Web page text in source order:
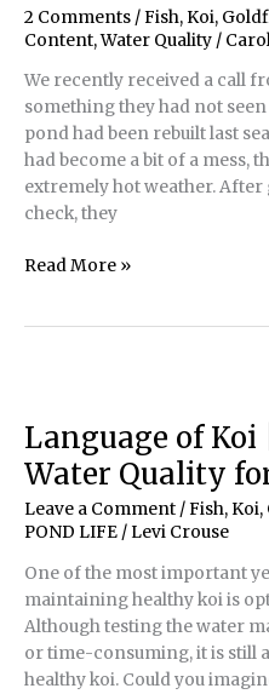
2 Comments /Fish, Koi,
Content,Water Quality /
We recently received a call
something they had not
pond had been rebuilt last
had become a bit of a mess,
extremely hot weather.
check, they
Troubleshooting
Quality
Problems
Read More »
Language of
Water Quality
Leave a Comment/Fish,
POND LIFE/ Levi Crouse
One of the most important
maintaining healthy koi is
Although testing the water
or time-consuming, it is still
healthy koi. Could you